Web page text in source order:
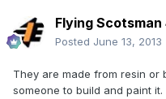
Flying Scotsman
Posted June 13, 2013
They are made from resin or
someone to build and paint